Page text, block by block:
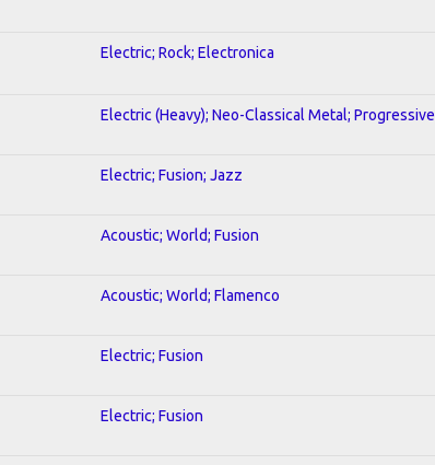
Electric; Rock; Electronica
Electric (Heavy); Neo-Classical Metal; Progressive
Electric; Fusion; Jazz
Acoustic; World; Fusion
Acoustic; World; Flamenco
Electric; Fusion
Electric; Fusion